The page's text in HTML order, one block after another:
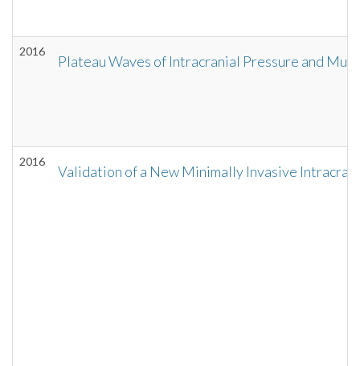
2016
Plateau Waves of Intracranial Pressure and
2016
Validation of a New Minimally Invasive